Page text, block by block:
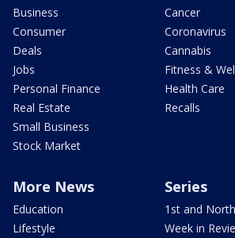
Business
Consumer
Deals
Jobs
Personal Finance
Real Estate
Small Business
Stock Market
Cancer
Coronavirus
Cannabis
Fitness &
Health Care
Recalls
More News
Education
Lifestyle
Series
1st and North
Week in